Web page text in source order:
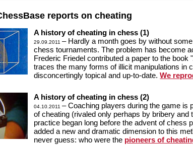
reports on cheating
A history of cheating in chess (1)
29.09.2011– Hardly a month goes by without
chess tournaments. The problem has become
Frederic Friedel contributed a paper to the
traces the many forms of illicit manipulations in
disconcertingly topical and up-to-date.We
A history of cheating in chess (2)
04.10.2011– Coaching players during the game is
of cheating (rivaled only perhaps by bribery and
practice began long before the advent of chess
added a new and dramatic dimension to this
never guess: who were the pioneers of